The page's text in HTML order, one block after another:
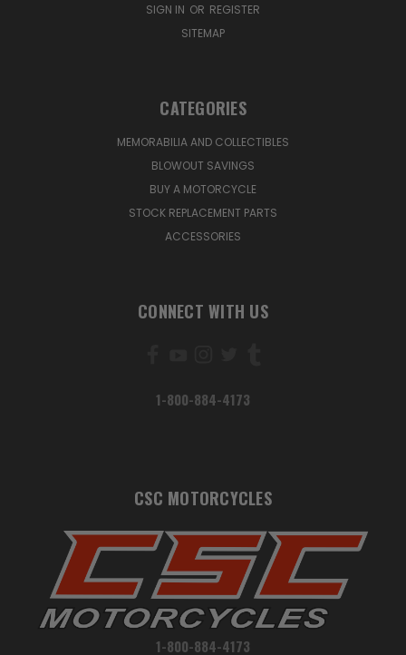
SIGN IN OR REGISTER
SITEMAP
CATEGORIES
MEMORABILIA AND COLLECTIBLES
BLOWOUT SAVINGS
BUY A MOTORCYCLE
STOCK REPLACEMENT PARTS
ACCESSORIES
CONNECT WITH US
1-800-884-4173
CSC MOTORCYCLES
1-800-884-4173